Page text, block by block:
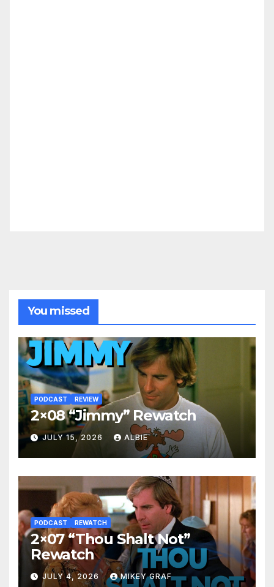
You missed
PODCAST REVIEW
2×08 “Jimmy” Rewatch
JULY 15, 2026 ALBIE
PODCAST REWATCH
2×07 “Thou Shalt Not”
Rewatch
JULY 4, 2026 MIKEY GRAF